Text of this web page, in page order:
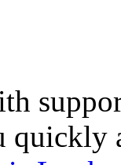
quickly